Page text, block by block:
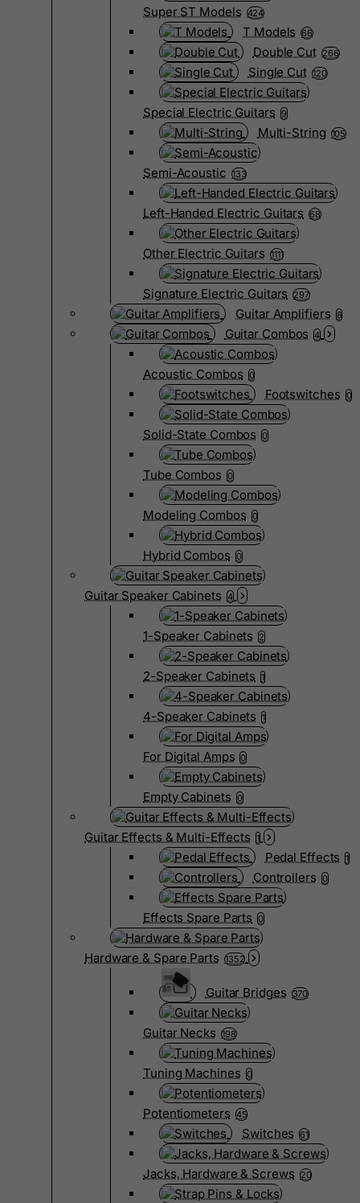
Super ST Models 424
T Models 66
Double Cut 266
Single Cut 120
Special Electric Guitars 9
Multi-String 105
Semi-Acoustic 133
Left-Handed Electric Guitars 68
Other Electric Guitars 1111
Signature Electric Guitars 297
Guitar Amplifiers 8
Guitar Combos 4
Acoustic Combos 0
Footswitches 0
Solid-State Combos 0
Tube Combos 0
Modeling Combos 0
Hybrid Combos 0
Guitar Speaker Cabinets 4
1-Speaker Cabinets 2
2-Speaker Cabinets 1
4-Speaker Cabinets 1
For Digital Amps 0
Empty Cabinets 0
Guitar Effects & Multi-Effects 1
Pedal Effects 1
Controllers 0
Effects Spare Parts 0
Hardware & Spare Parts 1352
Guitar Bridges 370
Guitar Necks 198
Tuning Machines 0
Potentiometers 45
Switches 61
Jacks, Hardware & Screws 20